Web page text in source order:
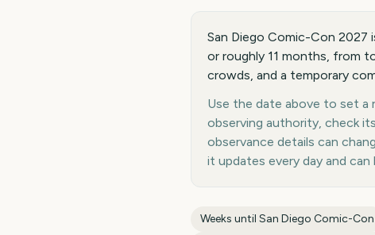
San Diego Comic-Con 2027
or roughly 11 months, from
crowds, and a temporary
Use the date above to set a
observing authority, check
observance details can
it updates every day and
Weeks until San Diego Comic-Con